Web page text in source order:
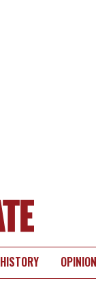
HISTORY OPINION